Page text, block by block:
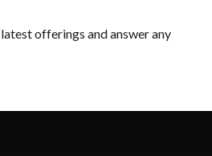
offerings and answer any